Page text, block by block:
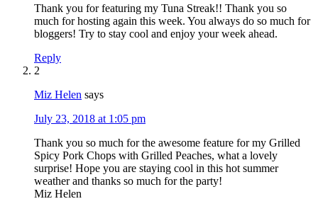
Thank you for featuring my Tuna Streak!! Thank you so
much for hosting again this week. You always do so much for
bloggers! Try to stay cool and enjoy your week ahead.
Reply
2
Miz Helen says
July 23, 2018 at 1:05 pm
Thank you so much for the awesome feature for my Grilled
Spicy Pork Chops with Grilled Peaches, what a lovely
surprise! Hope you are staying cool in this hot summer
weather and thanks so much for the party!
Miz Helen